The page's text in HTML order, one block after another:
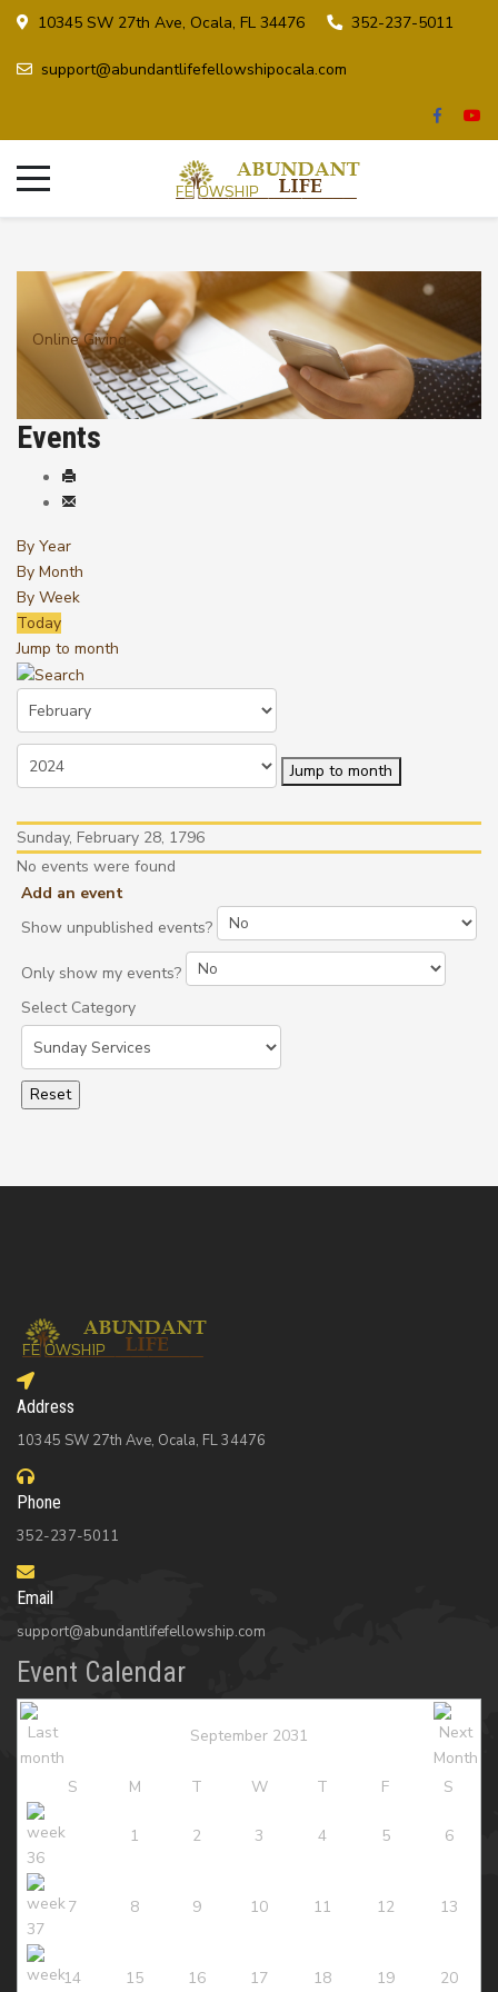
10345 SW 27th Ave, Ocala, FL 34476 352-237-5011
support@abundantlifefellowshipocala.com
Online Giving
Events
By Year
By Month
By Week
Today
Jump to month
Jump to month
Sunday, February 28, 1796
No events were found
Add an event
Show unpublished events?
Only show my events?
Select Category
Select a Category to filter list
Address
10345 SW 27th Ave, Ocala, FL 34476
Phone
352-237-5011
Email
support@abundantlifefellowship.com
Event Calendar
September 2031
S M T W T F S
1 2 3 4 5 6
7 8 9 10 11 12 13
14 15 16 17 18 19 20